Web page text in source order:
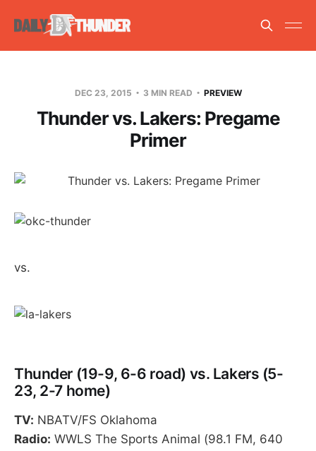
DEC 23, 2015 3 MIN READ PREVIEW
Thunder vs. Lakers: Pregame
Primer
vs.
Thunder (19-9, 6-6 road) vs. Lakers (5-
23, 2-7 home)
TV: NBATV/FS Oklahoma
Radio: WWLS The Sports Animal (98.1 FM, 640